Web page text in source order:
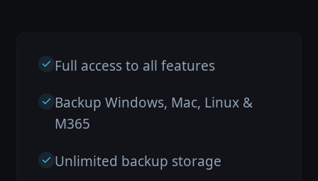
Full access to all features
Backup Windows, Mac, Linux &
M365
Unlimited backup storage